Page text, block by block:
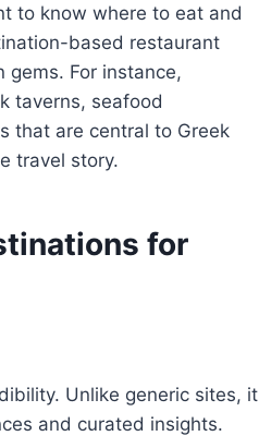
to know where to eat and
based restaurant
For instance,
taverns, seafood
that are central to Greek
travel story.
for
Unlike generic sites, it
and curated insights.